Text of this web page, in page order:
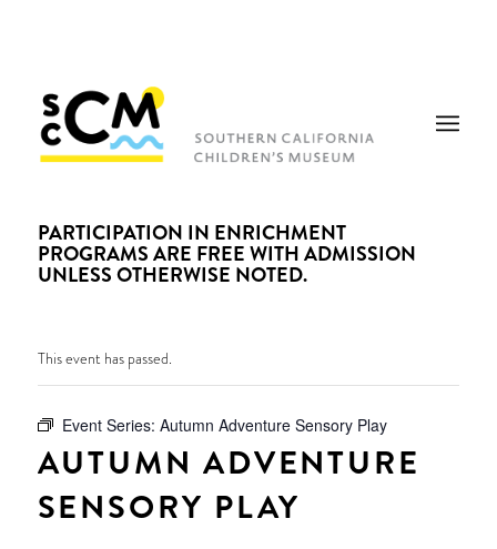
PARTICIPATION IN ENRICHMENT
PROGRAMS ARE FREE WITH ADMISSION
UNLESS OTHERWISE NOTED.
This event has passed.
Event Series: Autumn Adventure Sensory Play
AUTUMN ADVENTURE
SENSORY PLAY